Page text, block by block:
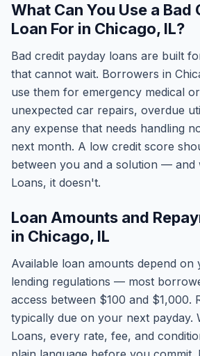
What Can You Use a Bad
Loan For in Chicago, IL?
Bad credit payday loans are built
that cannot wait. Borrowers in
use them for emergency medical
unexpected car repairs, overdue
any expense that needs handling
next month. A low credit score
between you and a solution — and
Loans, it doesn't.
Loan Amounts and
in Chicago, IL
Available loan amounts depend on
lending regulations — most
access between $100 and $1,000.
typically due on your next payday.
Loans, every rate, fee, and